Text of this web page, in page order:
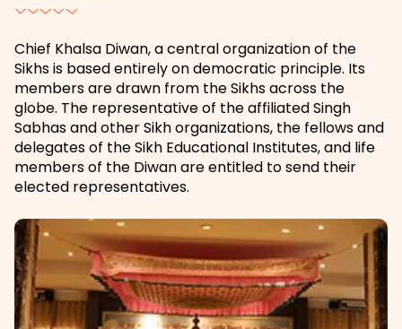
Chief Khalsa Diwan, a central organization of the
Sikhs is based entirely on democratic principle. Its
members are drawn from the Sikhs across the
globe. The representative of the affiliated Singh
Sabhas and other Sikh organizations, the fellows and
delegates of the Sikh Educational Institutes, and life
members of the Diwan are entitled to send their
elected representatives.